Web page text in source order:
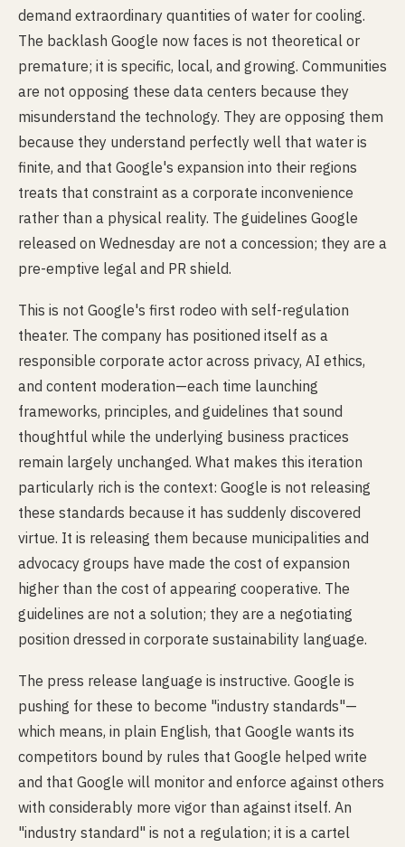
demand extraordinary quantities of water for cooling.
The backlash Google now faces is not theoretical or
premature; it is specific, local, and growing. Communities
are not opposing these data centers because they
misunderstand the technology. They are opposing them
because they understand perfectly well that water is
finite, and that Google's expansion into their regions
treats that constraint as a corporate inconvenience
rather than a physical reality. The guidelines Google
released on Wednesday are not a concession; they are a
pre-emptive legal and PR shield.
This is not Google's first rodeo with self-regulation
theater. The company has positioned itself as a
responsible corporate actor across privacy, AI ethics,
and content moderation—each time launching
frameworks, principles, and guidelines that sound
thoughtful while the underlying business practices
remain largely unchanged. What makes this iteration
particularly rich is the context: Google is not releasing
these standards because it has suddenly discovered
virtue. It is releasing them because municipalities and
advocacy groups have made the cost of expansion
higher than the cost of appearing cooperative. The
guidelines are not a solution; they are a negotiating
position dressed in corporate sustainability language.
The press release language is instructive. Google is
pushing for these to become "industry standards"—
which means, in plain English, that Google wants its
competitors bound by rules that Google helped write
and that Google will monitor and enforce against others
with considerably more vigor than against itself. An
"industry standard" is not a regulation; it is a cartel